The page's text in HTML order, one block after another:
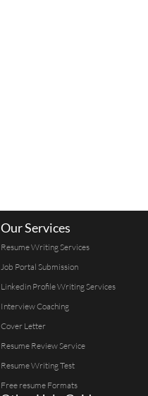
Our Services
Resume Writing Services
Job Portal Submission
Linkedin Profile Writing Services
Interview Coaching
Cover Letter
Resume Review Service
Resume Writing Test
Free resume Formats